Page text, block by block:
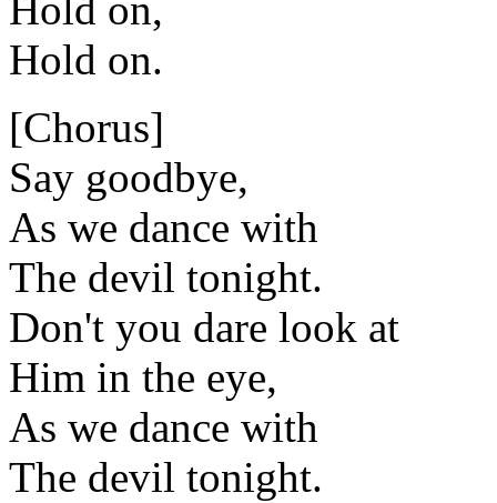
Hold on,
Hold on.
[Chorus]
Say goodbye,
As we dance with
The devil tonight.
Don't you dare look at
Him in the eye,
As we dance with
The devil tonight.